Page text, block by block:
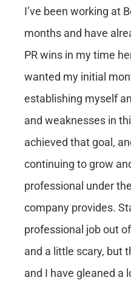
I’ve been working at
months and have
PR wins in my time
wanted my initial
establishing myself
and weaknesses in
achieved that goal,
continuing to grow
professional under
company provides.
professional job out
and a little scary, but
and I have gleaned a